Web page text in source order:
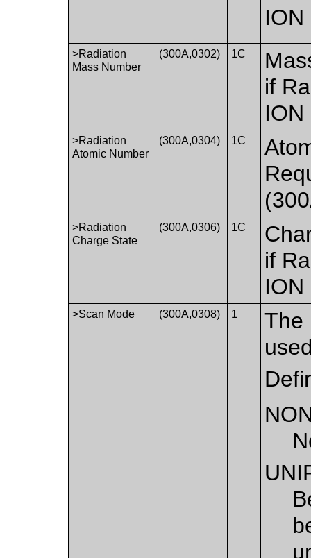
ION
>Radiation
Mass Number
(300A,0302) 1C
if
ION
>Radiation
Atomic Number
(300A,0304) 1C
>Radiation
Charge State
(300A,0306) 1C
if
ION
>Scan Mode (300A,0308) 1
The